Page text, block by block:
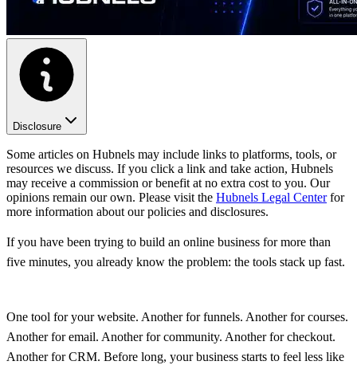
Disclosure
Some articles on Hubnels may include links to platforms, tools, or
resources we discuss. If you click a link and take action, Hubnels
may receive a commission or benefit at no extra cost to you. Our
opinions remain our own. Please visit the Hubnels Legal Center for
more information about our policies and disclosures.
If you have been trying to build an online business for more than
five minutes, you already know the problem: the tools stack up fast.
One tool for your website. Another for funnels. Another for courses.
Another for email. Another for community. Another for checkout.
Another for CRM. Before long, your business starts to feel less like